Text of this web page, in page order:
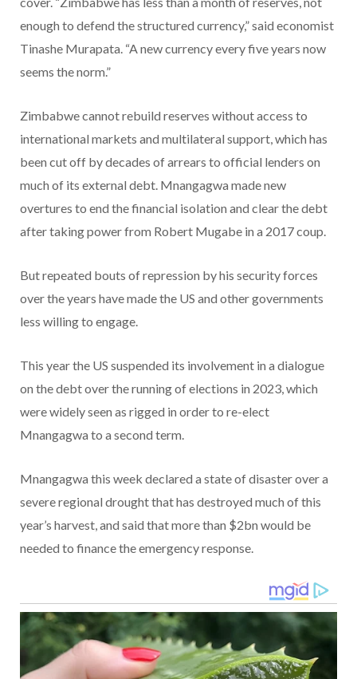
enough to defend the structured currency,” said economist
Tinashe Murapata. “A new currency every five years now
seems the norm.”
Zimbabwe cannot rebuild reserves without access to
international markets and multilateral support, which has
been cut off by decades of arrears to official lenders on
much of its external debt. Mnangagwa made new
overtures to end the financial isolation and clear the debt
after taking power from Robert Mugabe in a 2017 coup.
But repeated bouts of repression by his security forces
over the years have made the US and other governments
less willing to engage.
This year the US suspended its involvement in a dialogue
on the debt over the running of elections in 2023, which
were widely seen as rigged in order to re-elect
Mnangagwa to a second term.
Mnangagwa this week declared a state of disaster over a
severe regional drought that has destroyed much of this
year’s harvest, and said that more than $2bn would be
needed to finance the emergency response.